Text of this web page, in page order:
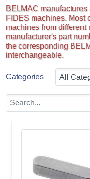
BELMAC
FIDES machines. Most
machines from different
manufacturer's part
the corresponding
interchangeable.
Categories All